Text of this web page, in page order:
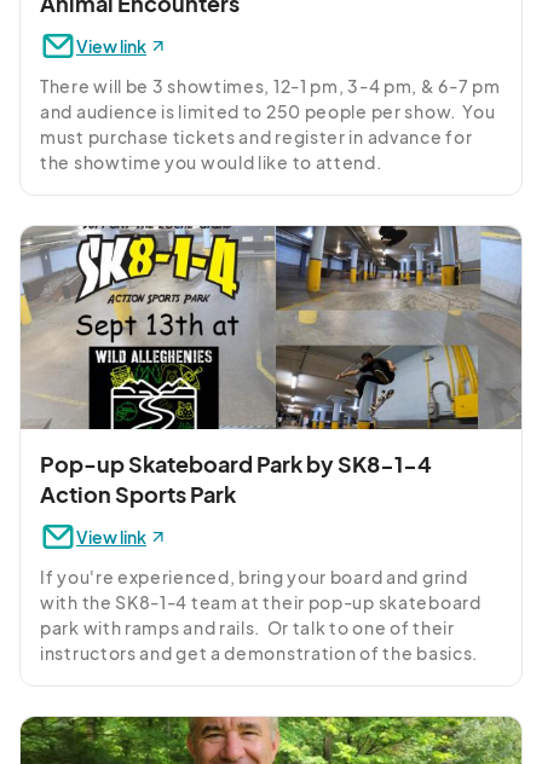
View link
There will be 3 showtimes, 12-1 pm, 3-4 pm, & 6-7 pm
and audience is limited to 250 people per show.  You
must purchase tickets and register in advance for
the showtime you would like to attend.
Pop-up Skateboard Park by SK8-1-4
Action Sports Park
View link
If you're experienced, bring your board and grind
with the SK8-1-4 team at their pop-up skateboard
park with ramps and rails.  Or talk to one of their
instructors and get a demonstration of the basics.